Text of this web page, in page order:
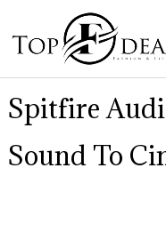
Spitfire
Sound To